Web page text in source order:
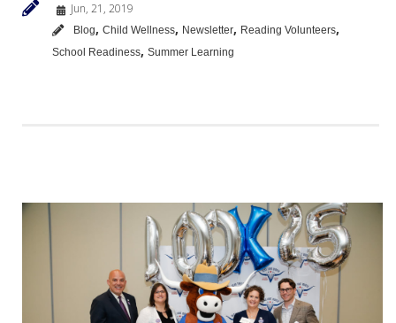
Jun, 21, 2019
Blog, Child Wellness, Newsletter, Reading Volunteers,
School Readiness, Summer Learning